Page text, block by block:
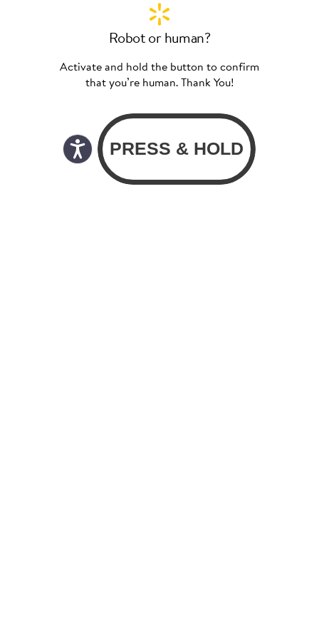
Robot or human?
Activate and hold the button to confirm
that you’re human. Thank You!